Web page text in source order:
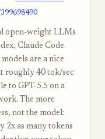
open-weight LLMs
Claude Code.
are a nice
roughly 40 tok/sec
to GPT-5.5 on a
The more
not the model:
2x as many tokens